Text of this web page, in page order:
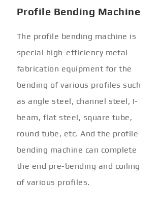
Profile Bending Machine
The profile bending machine is
special high-efficiency metal
fabrication equipment for the
bending of various profiles such
as angle steel, channel steel, I-
beam, flat steel, square tube,
round tube, etc. And the profile
bending machine can complete
the end pre-bending and coiling
of various profiles.